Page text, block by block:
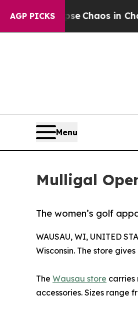
AGP PICKS
Collapse Chaos in
Menu
Mulligal
The women’s golf
WAUSAU, WI, UNITED
Wisconsin. The store
The Wausau store carries
accessories. Sizes range